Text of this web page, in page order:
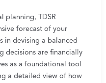
planning, TDSR
forecast of your
in devising a balanced
decisions are financially
as a foundational tool
a detailed view of how